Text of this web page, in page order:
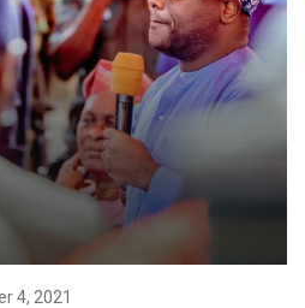
4, 2021